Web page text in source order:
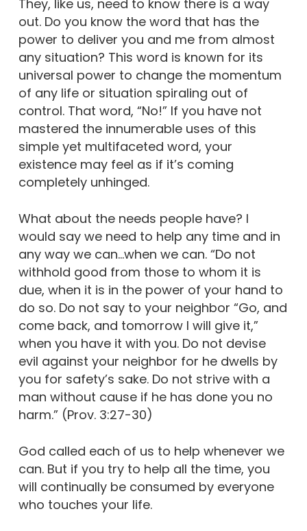
They, like us, need to know there is a way
out. Do you know the word that has the
power to deliver you and me from almost
any situation? This word is known for its
universal power to change the momentum
of any life or situation spiraling out of
control. That word, “No!” If you have not
mastered the innumerable uses of this
simple yet multifaceted word, your
existence may feel as if it’s coming
completely unhinged.
What about the needs people have? I
would say we need to help any time and in
any way we can…when we can. “Do not
withhold good from those to whom it is
due, when it is in the power of your hand to
do so. Do not say to your neighbor “Go, and
come back, and tomorrow I will give it,”
when you have it with you. Do not devise
evil against your neighbor for he dwells by
you for safety’s sake. Do not strive with a
man without cause if he has done you no
harm.” (Prov. 3:27-30)
God called each of us to help whenever we
can. But if you try to help all the time, you
will continually be consumed by everyone
who touches your life.